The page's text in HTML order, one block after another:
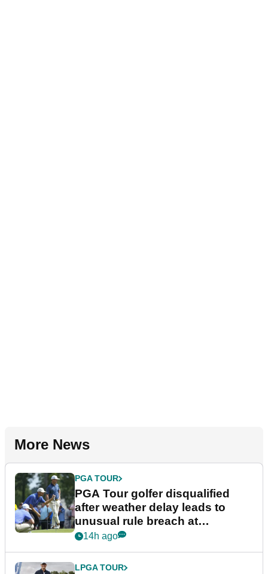
More News
PGA TOUR
PGA Tour golfer disqualified
after weather delay leads to
unusual rule breach at
Wyndham Championship
14h ago
LPGA TOUR